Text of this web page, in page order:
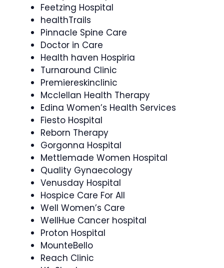
Feetzing Hospital
healthTrails
Pinnacle Spine Care
Doctor in Care
Health haven Hospiria
Turnaround Clinic
Premiereskinclinic
Mcclellan Health Therapy
Edina Women’s Health Services
Fiesto Hospital
Reborn Therapy
Gorgonna Hospital
Mettlemade Women Hospital
Quality Gynaecology
Venusday Hospital
Hospice Care For All
Well Women’s Care
WellHue Cancer hospital
Proton Hospital
MounteBello
Reach Clinic